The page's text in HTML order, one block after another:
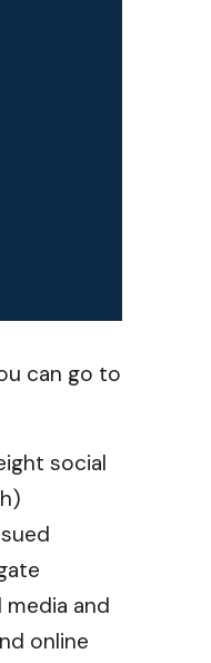
can go to
social
and
online